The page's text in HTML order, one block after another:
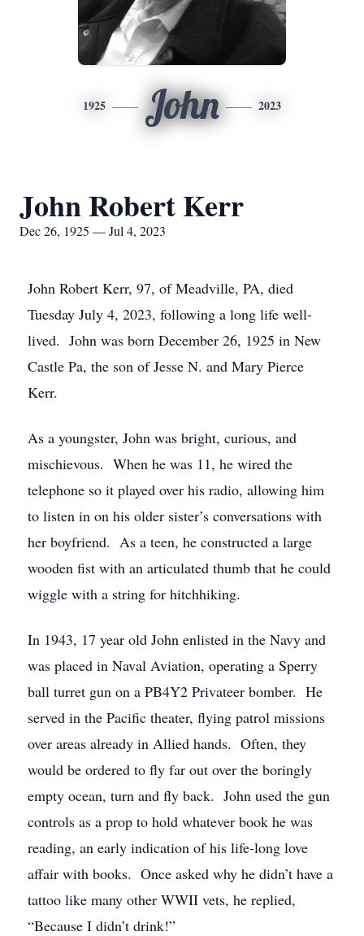
1925 John 2023
John Robert Kerr
Dec 26, 1925 — Jul 4, 2023
John Robert Kerr, 97, of Meadville, PA, died
Tuesday July 4, 2023, following a long life well-
lived. John was born December 26, 1925 in New
Castle Pa, the son of Jesse N. and Mary Pierce
Kerr.
As a youngster, John was bright, curious, and
mischievous. When he was 11, he wired the
telephone so it played over his radio, allowing him
to listen in on his older sister’s conversations with
her boyfriend. As a teen, he constructed a large
wooden fist with an articulated thumb that he could
wiggle with a string for hitchhiking.
In 1943, 17 year old John enlisted in the Navy and
was placed in Naval Aviation, operating a Sperry
ball turret gun on a PB4Y2 Privateer bomber. He
served in the Pacific theater, flying patrol missions
over areas already in Allied hands. Often, they
would be ordered to fly far out over the boringly
empty ocean, turn and fly back. John used the gun
controls as a prop to hold whatever book he was
reading, an early indication of his life-long love
affair with books. Once asked why he didn’t have a
tattoo like many other WWII vets, he replied,
“Because I didn’t drink!”